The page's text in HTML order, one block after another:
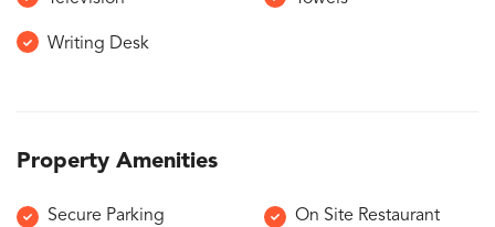
Writing Desk
Property Amenities
Secure Parking On Site Restaurant